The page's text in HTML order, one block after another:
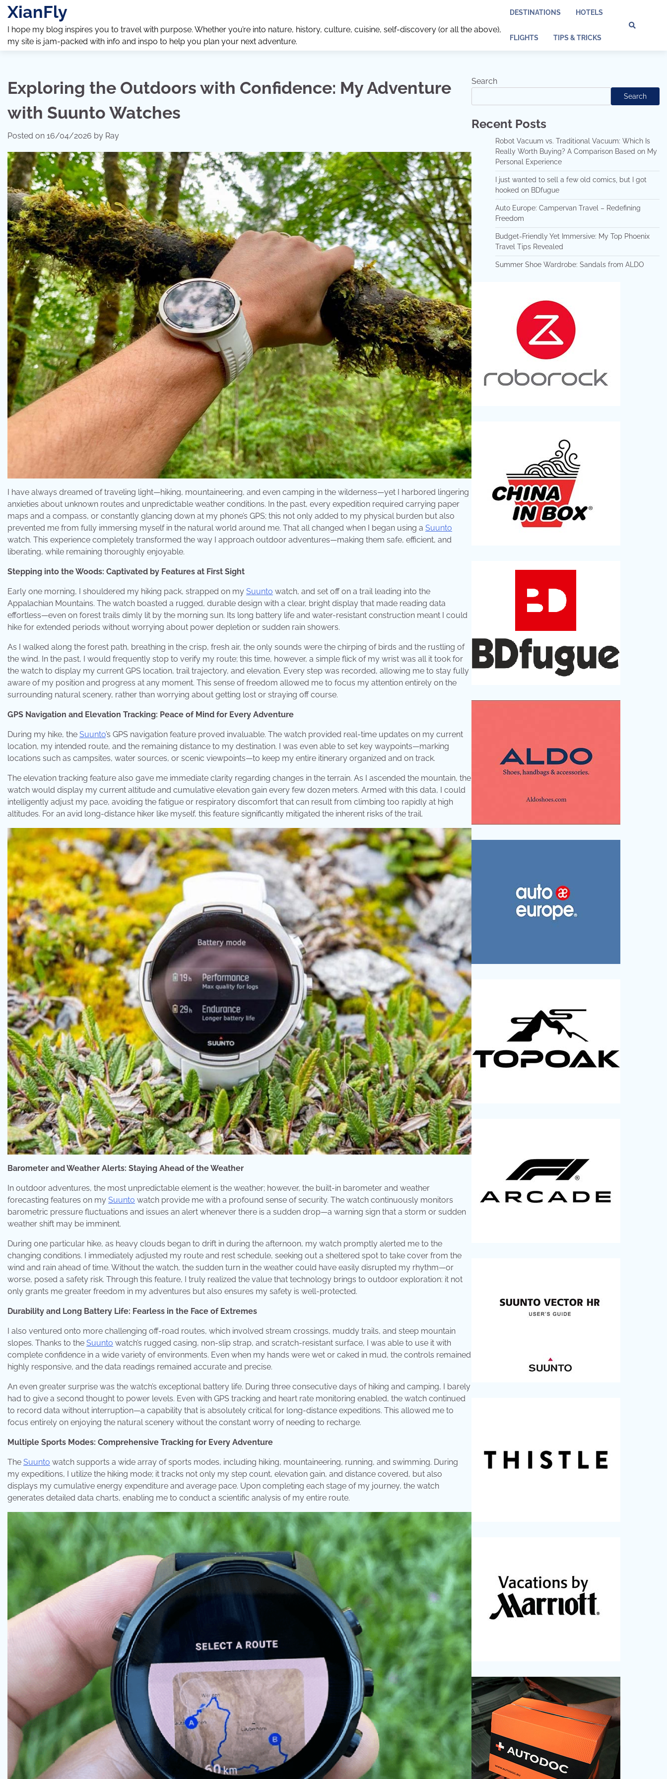
Skip
content
XianFly
I hope my blog inspires you to travel with purpose. Whether you’re into nature, history, culture, cuisine, self-discovery (or all the above),
my site is jam-packed with info and inspo to help you plan your next adventure.
DESTINATIONS HOTELS
FLIGHTS TIPS & TRICKS
Exploring the Outdoors with Confidence: My Adventure
with Suunto Watches
Posted on 16/04/2026 by Ray
I have always dreamed of traveling light—hiking, mountaineering, and even camping in the wilderness—yet I harbored lingering
anxieties about unknown routes and unpredictable weather conditions. In the past, every expedition required carrying paper
maps and a compass, or constantly glancing down at my phone’s GPS; this not only added to my physical burden but also
prevented me from fully immersing myself in the natural world around me. That all changed when I began using a Suunto
watch. This experience completely transformed the way I approach outdoor adventures—making them safe, efficient, and
liberating, while remaining thoroughly enjoyable.
Stepping into the Woods: Captivated by Features at First Sight
Early one morning, I shouldered my hiking pack, strapped on my Suunto watch, and set off on a trail leading into the
Appalachian Mountains. The watch boasted a rugged, durable design with a clear, bright display that made reading data
effortless—even on forest trails dimly lit by the morning sun. Its long battery life and water-resistant construction meant I could
hike for extended periods without worrying about power depletion or sudden rain showers.
As I walked along the forest path, breathing in the crisp, fresh air, the only sounds were the chirping of birds and the rustling of
the wind. In the past, I would frequently stop to verify my route; this time, however, a simple flick of my wrist was all it took for
the watch to display my current GPS location, trail trajectory, and elevation. Every step was recorded, allowing me to stay fully
aware of my position and progress at any moment. This sense of freedom allowed me to focus my attention entirely on the
surrounding natural scenery, rather than worrying about getting lost or straying off course.
GPS Navigation and Elevation Tracking: Peace of Mind for Every Adventure
During my hike, the Suunto’s GPS navigation feature proved invaluable. The watch provided real-time updates on my current
location, my intended route, and the remaining distance to my destination. I was even able to set key waypoints—marking
locations such as campsites, water sources, or scenic viewpoints—to keep my entire itinerary organized and on track.
The elevation tracking feature also gave me immediate clarity regarding changes in the terrain. As I ascended the mountain, the
watch would display my current altitude and cumulative elevation gain every few dozen meters. Armed with this data, I could
intelligently adjust my pace, avoiding the fatigue or respiratory discomfort that can result from climbing too rapidly at high
altitudes. For an avid long-distance hiker like myself, this feature significantly mitigated the inherent risks of the trail.
Barometer and Weather Alerts: Staying Ahead of the Weather
In outdoor adventures, the most unpredictable element is the weather; however, the built-in barometer and weather
forecasting features on my Suunto watch provide me with a profound sense of security. The watch continuously monitors
barometric pressure fluctuations and issues an alert whenever there is a sudden drop—a warning sign that a storm or sudden
weather shift may be imminent.
During one particular hike, as heavy clouds began to drift in during the afternoon, my watch promptly alerted me to the
changing conditions. I immediately adjusted my route and rest schedule, seeking out a sheltered spot to take cover from the
wind and rain ahead of time. Without the watch, the sudden turn in the weather could have easily disrupted my rhythm—or
worse, posed a safety risk. Through this feature, I truly realized the value that technology brings to outdoor exploration: it not
only grants me greater freedom in my adventures but also ensures my safety is well-protected.
Durability and Long Battery Life: Fearless in the Face of Extremes
I also ventured onto more challenging off-road routes, which involved stream crossings, muddy trails, and steep mountain
slopes. Thanks to the Suunto watch’s rugged casing, non-slip strap, and scratch-resistant surface, I was able to use it with
complete confidence in a wide variety of environments. Even when my hands were wet or caked in mud, the controls remained
highly responsive, and the data readings remained accurate and precise.
An even greater surprise was the watch’s exceptional battery life. During three consecutive days of hiking and camping, I barely
had to give a second thought to power levels. Even with GPS tracking and heart rate monitoring enabled, the watch continued
to record data without interruption—a capability that is absolutely critical for long-distance expeditions. This allowed me to
focus entirely on enjoying the natural scenery without the constant worry of needing to recharge.
Multiple Sports Modes: Comprehensive Tracking for Every Adventure
The Suunto watch supports a wide array of sports modes, including hiking, mountaineering, running, and swimming. During
my expeditions, I utilize the hiking mode; it tracks not only my step count, elevation gain, and distance covered, but also
displays my cumulative energy expenditure and average pace. Upon completing each stage of my journey, the watch
generates detailed data charts, enabling me to conduct a scientific analysis of my entire route.
Search
Search
Recent Posts
Robot Vacuum vs. Traditional Vacuum: Which Is
Really Worth Buying? A Comparison Based on My
Personal Experience
I just wanted to sell a few old comics, but I got
hooked on BDfugue
Auto Europe: Campervan Travel – Redefining
Freedom
Budget-Friendly Yet Immersive: My Top Phoenix
Travel Tips Revealed
Summer Shoe Wardrobe: Sandals from ALDO